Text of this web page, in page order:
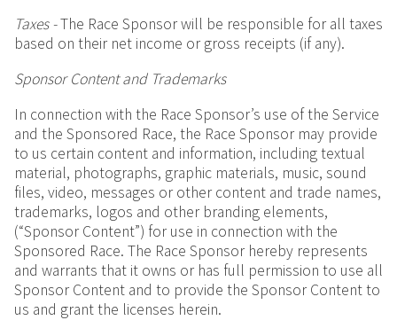
Taxes -The Race Sponsor will be responsible for all taxes
based on their net income or gross receipts (if any).
Sponsor Content and Trademarks
In connection with the Race Sponsor’s use of the Service
and the Sponsored Race, the Race Sponsor may provide
to us certain content and information, including textual
material, photographs, graphic materials, music, sound
files, video, messages or other content and trade names,
trademarks, logos and other branding elements,
(“Sponsor Content”) for use in connection with the
Sponsored Race. The Race Sponsor hereby represents
and warrants that it owns or has full permission to use all
Sponsor Content and to provide the Sponsor Content to
us and grant the licenses herein.